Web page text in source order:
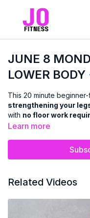
JUNE 8
LOWER BODY
This 20 minute
strengthening your
with no floor work
strength, balance, and
confidence and stay
easing into strength
Learn more
Related Videos